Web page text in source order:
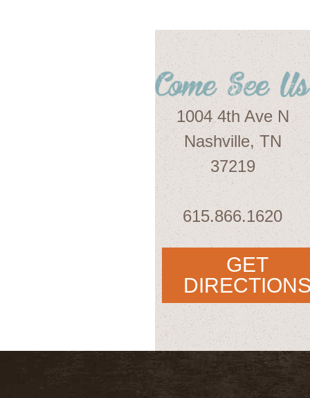
1004 4th Ave N
Nashville, TN
37219
615.866.1620
GET